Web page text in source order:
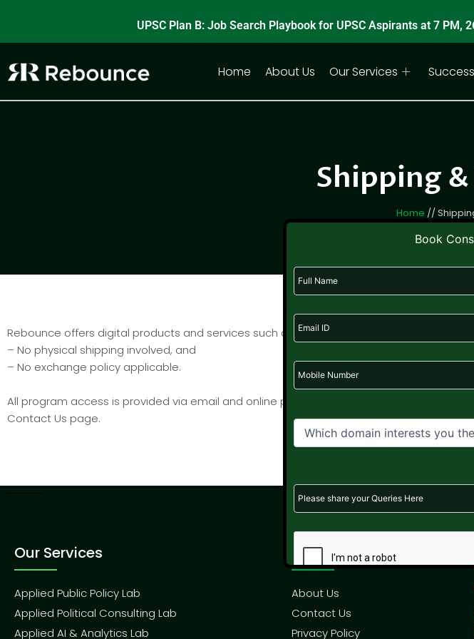
content
UPSC Plan B: Job Search Playbook for UPSC Aspirants at 7 PM,
Home About Us Our Services
Shipping
Home //
Rebounce offers digital products and services such as online training programs,
– No physical shipping involved, and
– No exchange policy applicable.
All program access is provided via email and online platforms after enrollment
Contact Us page.
Our Services
Applied Public Policy Lab
Applied Political Consulting Lab
Applied AI & Analytics Lab
Quick Links
About Us
Contact Us
Privacy Policy
Book